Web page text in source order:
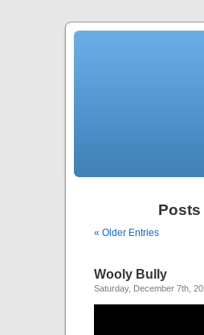
Posts
« Older Entries
Wooly Bully
Saturday, December 7th,